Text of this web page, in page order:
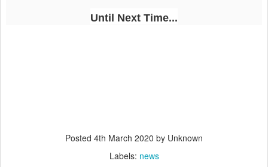
Until Next Time...
Posted 4th March 2020 by Unknown
Labels: news